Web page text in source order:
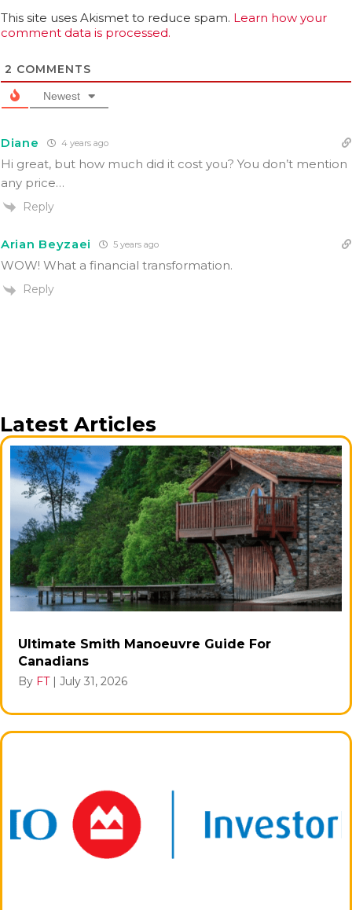
This site uses Akismet to reduce spam. Learn how your
comment data is processed.
2 COMMENTS
Newest
Diane 4 years ago
Hi great, but how much did it cost you? You don’t mention
any price…
Reply
Arian Beyzaei 5 years ago
WOW! What a financial transformation.
Reply
Latest Articles
Ultimate Smith Manoeuvre Guide For
Canadians
By FT | July 31, 2026